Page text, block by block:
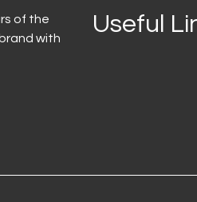
of the
with
Useful